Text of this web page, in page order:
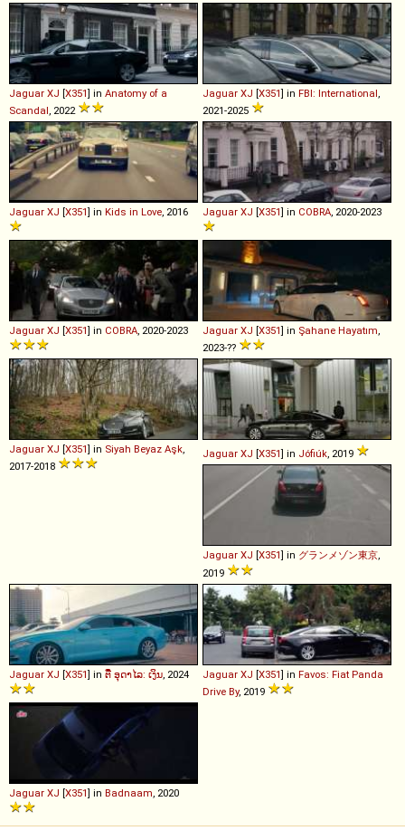
Jaguar XJ [X351] in Anatomy of a
Scandal, 2022
Jaguar XJ [X351] in FBI: International,
2021-2025
Jaguar XJ [X351] in Kids in Love, 2016 Jaguar XJ [X351] in COBRA, 2020-2023
Jaguar XJ [X351] in COBRA, 2020-2023 Jaguar XJ [X351] in Şahane Hayatım,
2023-??
Jaguar XJ [X351] in Siyah Beyaz Aşk,
2017-2018
Jaguar XJ [X351] in Jófiúk, 2019
Jaguar XJ [X351] in グランメゾン東京,
2019
Jaguar XJ [X351] in ຕີ໋ ອຸດາໄລ: ເງິນ, 2024 Jaguar XJ [X351] in Favos: Fiat Panda
Drive By, 2019
Jaguar XJ [X351] in Badnaam, 2020